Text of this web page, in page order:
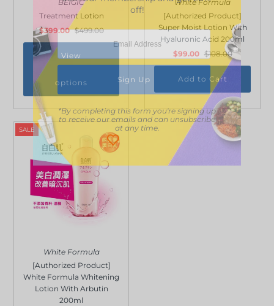
BEIGIC
Treatment Lotion
$399.00 $499.00
View
options
White Formula
[Authorized Product]
Super Moist Lotion With
Hyaluronic Acid 200ml
$99.00 $108.00
SALE
White Formula
[Authorized Product]
White Formula Whitening
Lotion With Arbutin
200ml
off!
*By completing this form you're signing up
to receive our emails and can unsubscribe
at any time.